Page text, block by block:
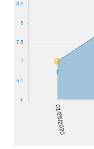
01/25/2020
7
6
6.5
7
7.5
8
8.5